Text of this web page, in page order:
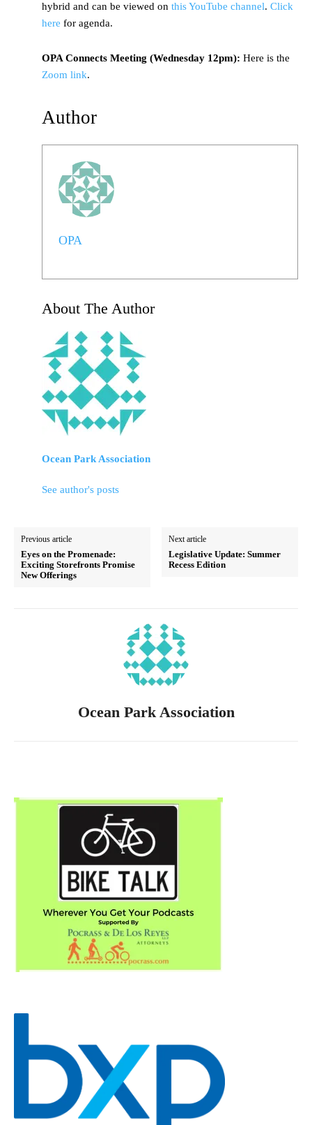
hybrid and can be viewed on this YouTube channel. Click
here for agenda.
OPA Connects Meeting (Wednesday 12pm): Here is the
Zoom link.
Author
OPA
About The Author
Ocean Park Association
See author's posts
Previous article
Eyes on the Promenade:
Exciting Storefronts Promise
New Offerings
Next article
Legislative Update: Summer
Recess Edition
Ocean Park Association